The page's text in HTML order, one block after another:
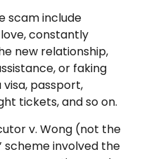
scam include
constantly
new relationship,
or faking
passport,
tickets, and so on.
v. Wong (not the
scheme involved the